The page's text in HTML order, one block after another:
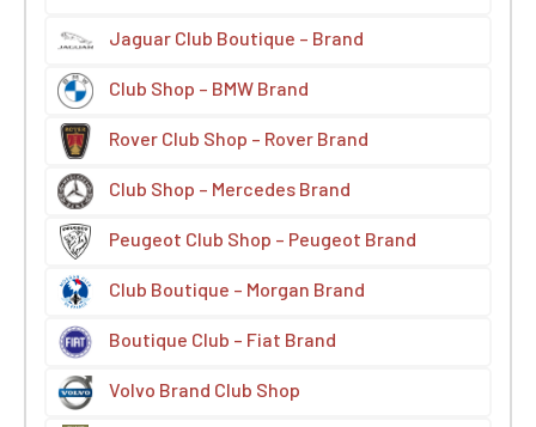
Jaguar Club Boutique – Brand
Club Shop – BMW Brand
Rover Club Shop – Rover Brand
Club Shop – Mercedes Brand
Peugeot Club Shop – Peugeot Brand
Club Boutique – Morgan Brand
Boutique Club – Fiat Brand
Volvo Brand Club Shop